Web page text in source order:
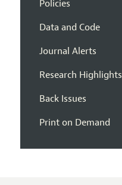
Policies
Data and Code
Journal Alerts
Research Highlights
Back Issues
Print on Demand